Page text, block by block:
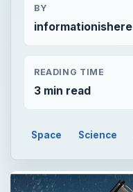
BY
informationishere
READING TIME
3 min read
Space Science